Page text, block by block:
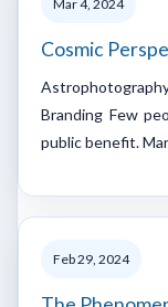
Mar 4, 2024
Cosmic
Branding Few
public benefit.
Feb 29, 2024